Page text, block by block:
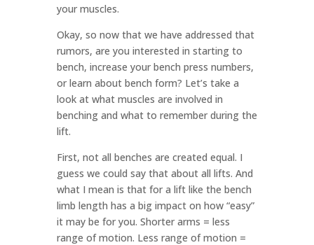
your muscles.
Okay, so now that we have addressed that
rumors, are you interested in starting to
bench, increase your bench press numbers,
or learn about bench form? Let’s take a
look at what muscles are involved in
benching and what to remember during the
lift.
First, not all benches are created equal. I
guess we could say that about all lifts. And
what I mean is that for a lift like the bench
limb length has a big impact on how “easy”
it may be for you. Shorter arms = less
range of motion. Less range of motion =